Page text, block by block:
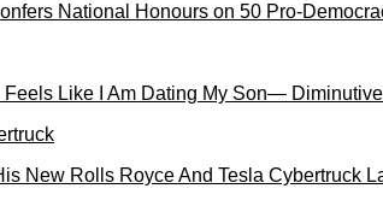
National Honours on 50 Pro-
Feels Like I Am Dating My Son—
New Rolls Royce And Tesla Cybertruck